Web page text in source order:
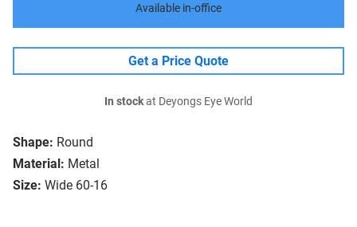
Shape: Round
Material: Metal
Size: Wide 60-16
Available in-office
Get a Price Quote
In stockat Deyongs Eye World